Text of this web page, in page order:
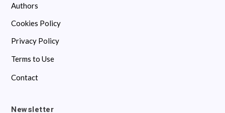
Authors
Cookies Policy
Privacy Policy
Terms to Use
Contact
Newsletter